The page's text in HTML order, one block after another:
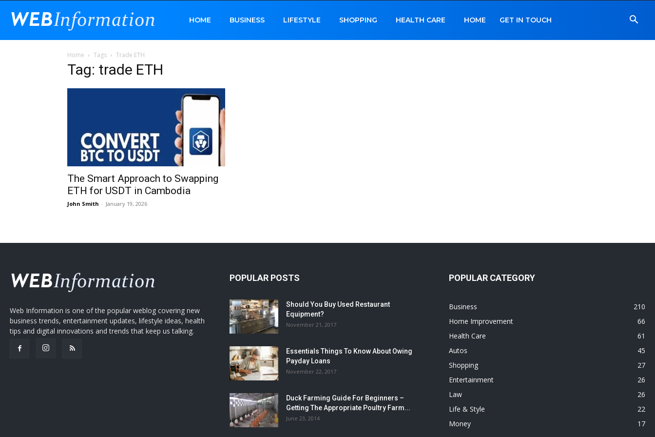
HOME BUSINESS LIFESTYLE SHOPPING HEALTH CARE HOME GET IN TOUCH
Home Tags Trade ETH
Tag: trade ETH
The Smart Approach to Swapping
ETH for USDT in Cambodia
John Smith - January 19, 2026
Web Information is one of the popular weblog covering new
business trends, entertainment updates, lifestyle ideas, health
tips and digital innovations and trends that keep us talking.
POPULAR POSTS
Should You Buy Used Restaurant
Equipment?
November 21, 2017
Essentials Things To Know About Owing
Payday Loans
November 22, 2017
Duck Farming Guide For Beginners –
Getting The Appropriate Poultry Farm...
June 23, 2014
POPULAR CATEGORY
Business
210
Home Improvement
66
Health Care
61
Autos
45
Shopping
27
Entertainment
26
Law
26
Life & Style
22
Money
17